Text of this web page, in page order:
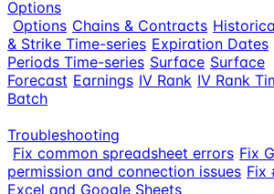
Options
Options Chains & Contracts
& Strike Time-series Expiration Dates
Periods Time-series Surface Surface
Forecast Earnings IV Rank IV Rank
Batch
Troubleshooting
Fix common spreadsheet errors Fix
permission and connection issues Fix
Excel and Google Sheets